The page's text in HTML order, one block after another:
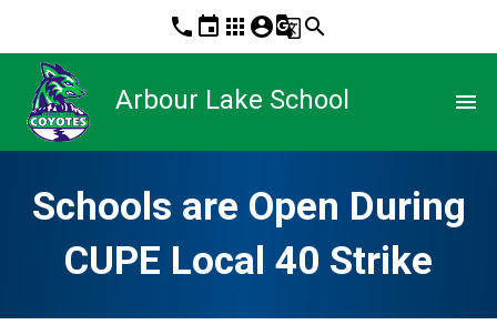
phone event apps account_circleg_translatesearch
Arbour Lake School menu
Schools are Open During
CUPE Local 40 Strike